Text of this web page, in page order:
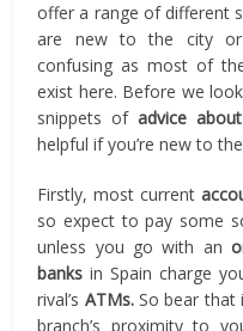
offer a range of different
are new to the city
confusing as most of
exist here. Before we
snippets ofadvice
helpful if you’re new to
Firstly, most current
so expect to pay some
unless you go with an
banks in Spain charge
rival’s ATMs.So bear that
branch’s proximity to